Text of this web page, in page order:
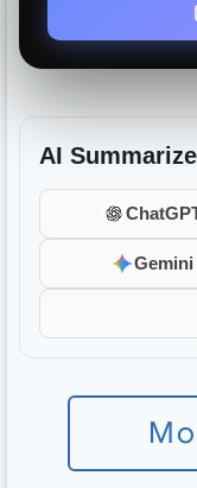
AI Summarize
Gemini